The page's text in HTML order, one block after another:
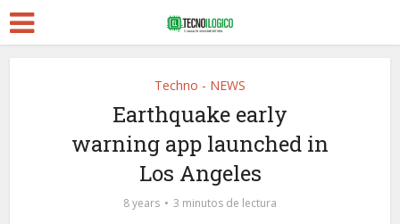
Techno - NEWS
Earthquake early
warning app launched in
Los Angeles
8 years 3 minutos de lectura